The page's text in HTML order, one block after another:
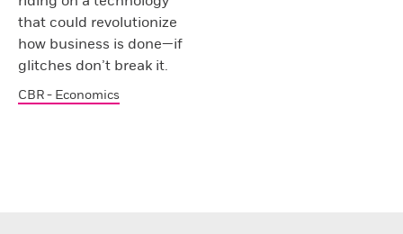
that could revolutionize
how business is done—if
glitches don’t break it.
CBR - Economics